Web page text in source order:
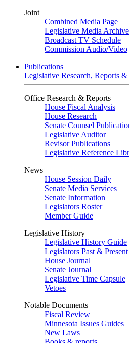
Joint
Combined Media Page
Legislative Media Archive
Broadcast TV Schedule
Commission Audio/Video
Publications
Legislative Research, Reports
Office Research & Reports
House Fiscal Analysis
House Research
Senate Counsel
Legislative Auditor
Revisor Publications
Legislative Reference
News
House Session Daily
Senate Media Services
Senate Information
Legislators Roster
Member Guide
Legislative History
Legislative History Guide
Legislators Past & Present
House Journal
Senate Journal
Legislative Time Capsule
Vetoes
Notable Documents
Fiscal Review
Minnesota Issues Guides
New Laws